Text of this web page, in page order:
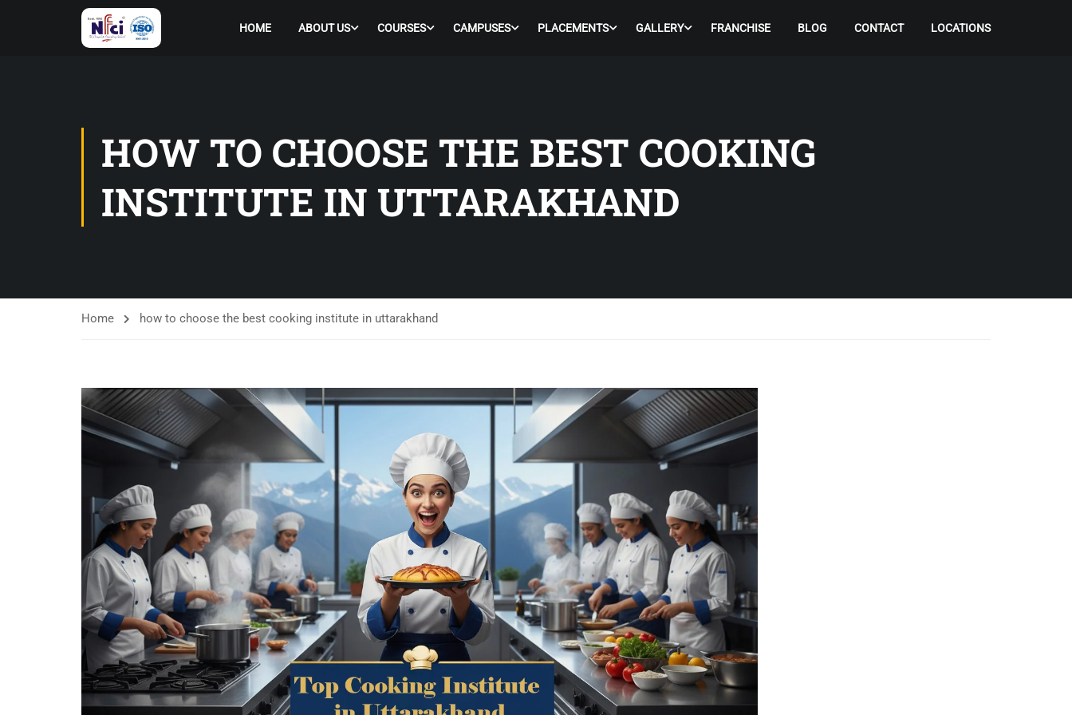
HOME ABOUT US COURSES CAMPUSES PLACEMENTS GALLERY FRANCHISE BLOG CONTACT LOCATIONS
HOW TO CHOOSE THE BEST COOKING
INSTITUTE IN UTTARAKHAND
Home how to choose the best cooking institute in uttarakhand